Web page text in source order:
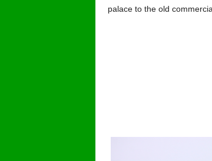
palace to the old